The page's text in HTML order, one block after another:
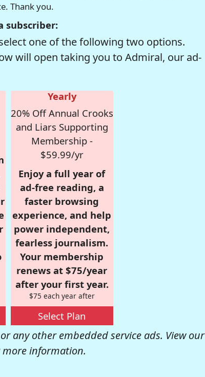
Thank you.
subscriber:
one of the following two options.
will open taking you to Admiral, our ad-
Yearly
20% Off Annual Crooks
and Liars Supporting
Membership -
$59.99/yr
Enjoy a full year of
ad-free reading, a
faster browsing
experience, and help
power independent,
fearless journalism.
Your membership
renews at $75/year
after your first year.
$75 each year after
Select Plan
any other embedded service ads. View our
more information.